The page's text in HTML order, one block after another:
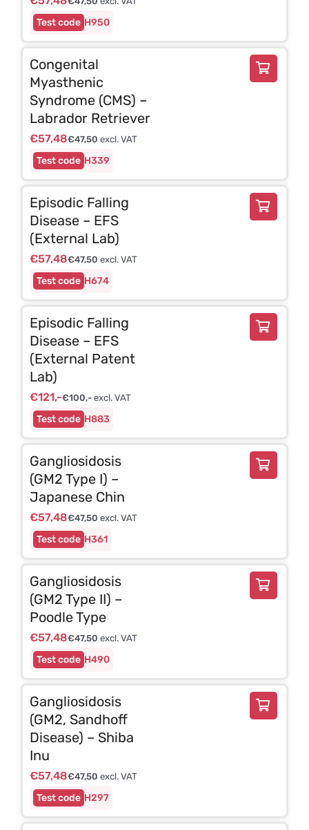
H950
H339
Congenital
Myasthenic
Syndrome (CMS) –
Labrador Retriever
€57,48€47,50 excl. VAT
H674
Episodic Falling
Disease – EFS
(External Lab)
€57,48€47,50 excl. VAT
H883
Episodic Falling
Disease – EFS
(External Patent
Lab)
€121,-€100,-excl. VAT
H361
Gangliosidosis
(GM2 Type I) –
Japanese Chin
€57,48€47,50 excl. VAT
H490
Gangliosidosis
(GM2 Type II) –
Poodle Type
€57,48€47,50 excl. VAT
H297
Gangliosidosis
(GM2, Sandhoff
Disease) – Shiba
Inu
€57,48€47,50 excl. VAT